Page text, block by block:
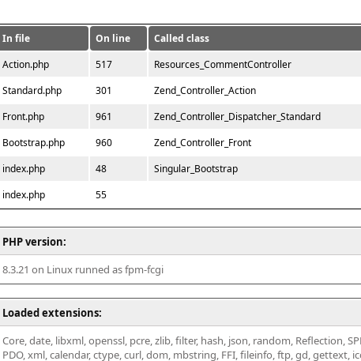
In file On line Called class
Action.php
517 Resources_CommentController
Standard.php
301 Zend_Controller_Action
Front.php
961 Zend_Controller_Dispatcher_Standard
Bootstrap.php
960 Zend_Controller_Front
index.php
48 Singular_Bootstrap
index.php
55
PHP version:
8.3.21 on Linux runned as fpm-fcgi
Loaded extensions:
Core, date, libxml, openssl, pcre, zlib, filter, hash, json, random, Reflection,
PDO, xml, calendar, ctype, curl, dom, mbstring, FFI, fileinfo, ftp, gd, gettext,